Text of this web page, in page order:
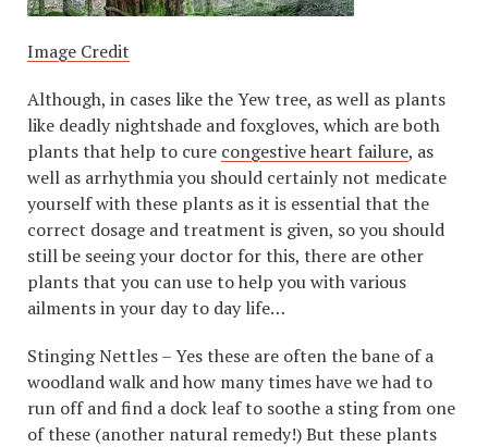
Image Credit
Although, in cases like the Yew tree, as well as plants
like deadly nightshade and foxgloves, which are both
plants that help to cure congestive heart failure, as
well as arrhythmia you should certainly not medicate
yourself with these plants as it is essential that the
correct dosage and treatment is given, so you should
still be seeing your doctor for this, there are other
plants that you can use to help you with various
ailments in your day to day life…
Stinging Nettles – Yes these are often the bane of a
woodland walk and how many times have we had to
run off and find a dock leaf to soothe a sting from one
of these (another natural remedy!) But these plants